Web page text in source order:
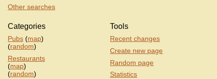
Other searches
Categories
Pubs (map)
(random)
Restaurants
(map)
(random)
Tools
Recent changes
Create new page
Random page
Statistics